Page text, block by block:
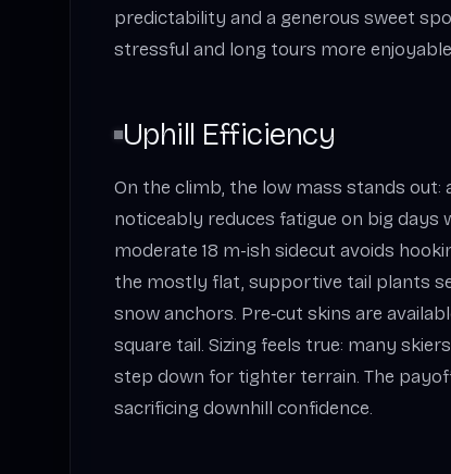
predictability and a generous sweet
stressful and long tours more
Uphill Efficiency
On the climb, the low mass stands out:
noticeably reduces fatigue on big days
moderate 18 m-ish sidecut avoids
the mostly flat, supportive tail plants
snow anchors. Pre‑cut skins are
square tail. Sizing feels true: many
step down for tighter terrain. The
sacrificing downhill confidence.